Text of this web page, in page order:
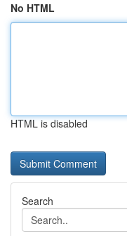
No HTML
HTML is disabled
Search